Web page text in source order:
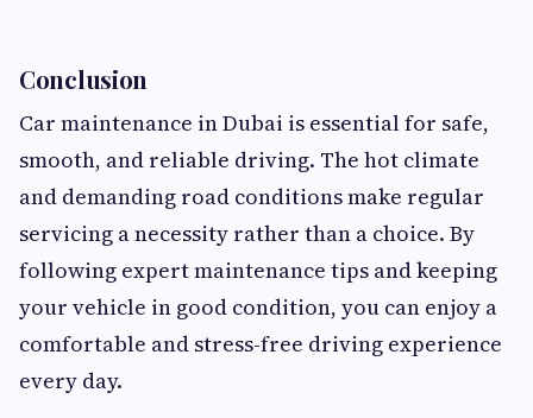
Conclusion
Car maintenance in Dubai is essential for safe,
smooth, and reliable driving. The hot climate
and demanding road conditions make regular
servicing a necessity rather than a choice. By
following expert maintenance tips and keeping
your vehicle in good condition, you can enjoy a
comfortable and stress-free driving experience
every day.